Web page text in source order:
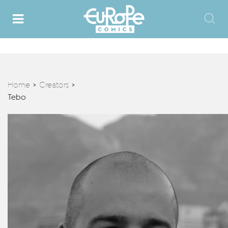
Home > Creators >
Tebo